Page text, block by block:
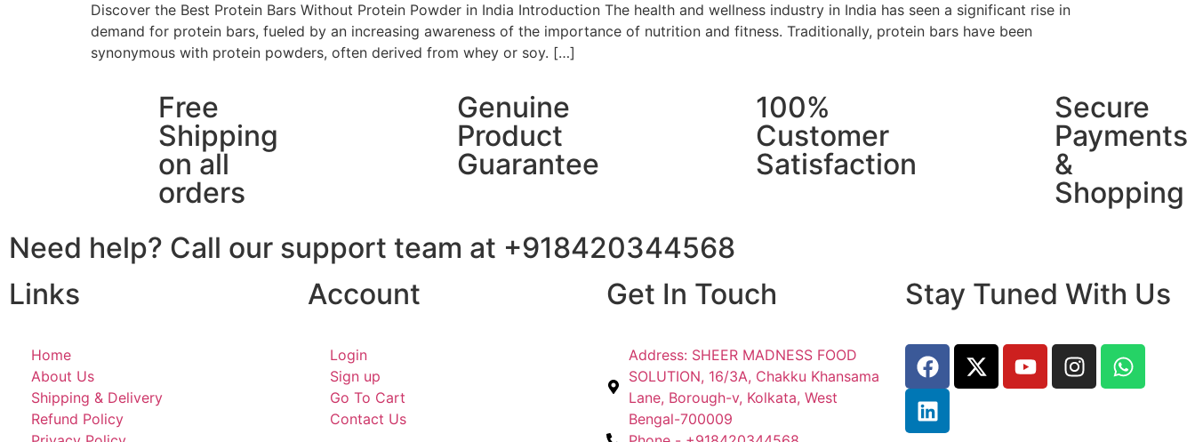
Discover the Best Protein Bars Without Protein Powder in India Introduction The health and wellness industry in India has seen a significant rise in
demand for protein bars, fueled by an increasing awareness of the importance of nutrition and fitness. Traditionally, protein bars have been
synonymous with protein powders, often derived from whey or soy. […]
Free
Shipping
on all
orders
Genuine
Product
Guarantee
100%
Customer
Satisfaction
Secure
Payments
&
Shopping
Need help? Call our support team at +918420344568
Links
Home
About Us
Shipping & Delivery
Refund Policy
Account
Login
Sign up
Go To Cart
Contact Us
Get In Touch
Address: SHEER MADNESS FOOD
SOLUTION, 16/3A, Chakku Khansama
Lane, Borough-v, Kolkata, West
Bengal-700009
Stay Tuned With Us